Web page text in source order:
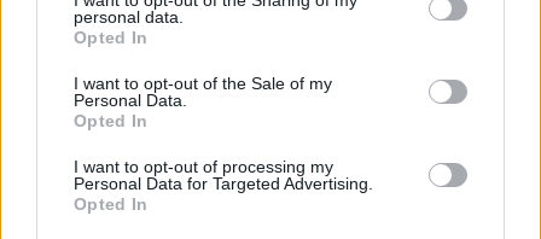
grant or deny consent to Google and its third-party tags to
use your data for below specified purposes in below Google
consent section.
personal data.
Opted In
I want to opt-out of the Sale of my
Personal Data.
Opted In
I want to opt-out of processing my
Personal Data for Targeted Advertising.
Opted In
The blueprint of short-form success